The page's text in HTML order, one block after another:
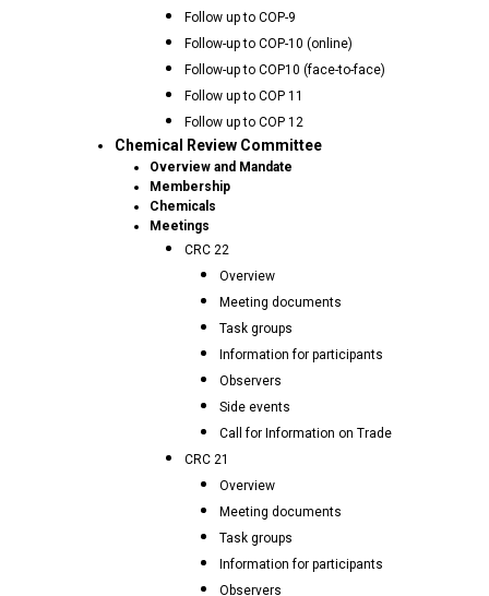
Follow up to COP-9
Follow-up to COP-10 (online)
Follow-up to COP10 (face-to-face)
Follow up to COP 11
Follow up to COP 12
Chemical Review Committee
Overview and Mandate
Membership
Chemicals
Meetings
CRC 22
Overview
Meeting documents
Task groups
Information for participants
Observers
Side events
Call for Information on Trade
CRC 21
Overview
Meeting documents
Task groups
Information for participants
Observers